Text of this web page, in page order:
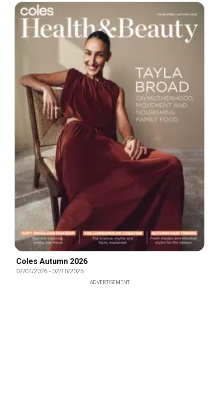
Coles Autumn 2026
07/04/2026- 02/10/2026
ADVERTISEMENT